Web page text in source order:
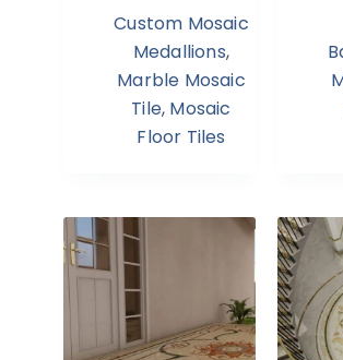
Custom Mosaic
Medallions,
Marble Mosaic
Tile, Mosaic
Floor Tiles